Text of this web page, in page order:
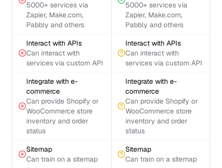
5000+ services via
Zapier, Make.com,
Pabbly and others
5000+ services via
Zapier, Make.com,
Pabbly and others
Interact with APIs
Can interact with
services via custom API
Interact with APIs
Can interact with
services via custom API
Integrate with e-
commerce
Can provide Shopify or
WooCommerce store
inventory and order
status
Integrate with e-
commerce
Can provide Shopify or
WooCommerce store
inventory and order
status
Sitemap
Can train on a sitemap
Sitemap
Can train on a sitemap